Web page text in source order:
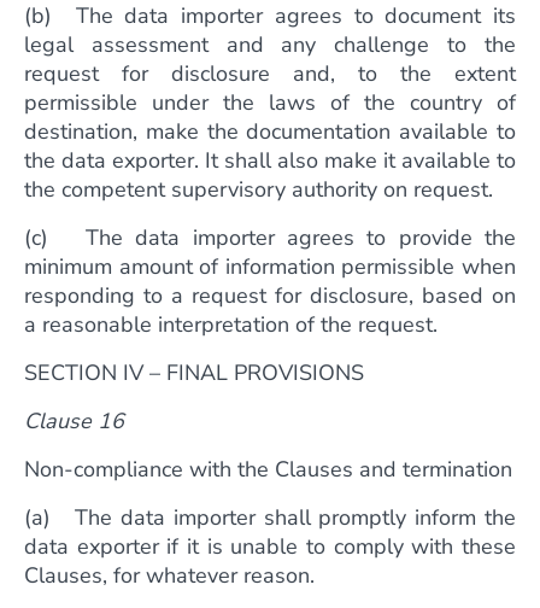
(b) The data importer agrees to document its
legal assessment and any challenge to the
request for disclosure and, to the extent
permissible under the laws of the country of
destination, make the documentation available to
the data exporter. It shall also make it available to
the competent supervisory authority on request.
(c) The data importer agrees to provide the
minimum amount of information permissible when
responding to a request for disclosure, based on
a reasonable interpretation of the request.
SECTION IV – FINAL PROVISIONS
Clause 16
Non-compliance with the Clauses and termination
(a) The data importer shall promptly inform the
data exporter if it is unable to comply with these
Clauses, for whatever reason.